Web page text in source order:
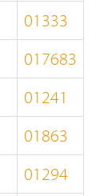
01333
017683
01241
01863
01294